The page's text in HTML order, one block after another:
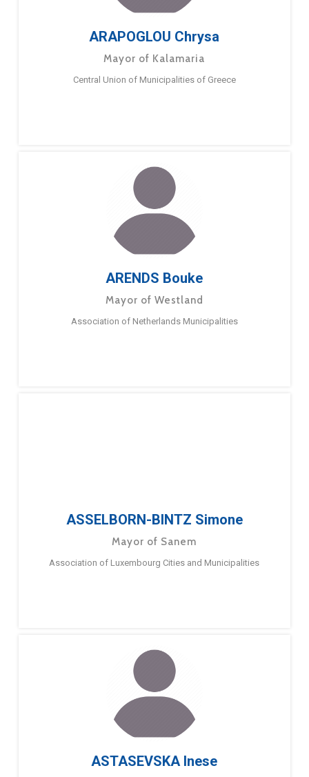
ARAPOGLOU Chrysa
Mayor of Kalamaria
Central Union of Municipalities of Greece
ARENDS Bouke
Mayor of Westland
Association of Netherlands Municipalities
ASSELBORN-BINTZ Simone
Mayor of Sanem
Association of Luxembourg Cities and Municipalities
ASTASEVSKA Inese